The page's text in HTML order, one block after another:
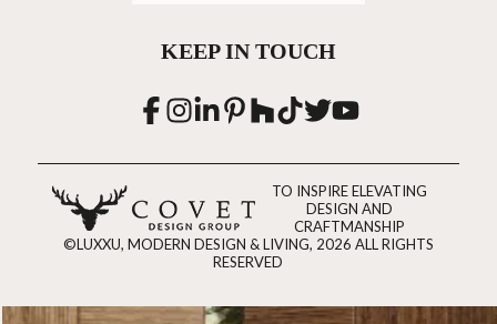
KEEP IN TOUCH
TO INSPIRE ELEVATING
DESIGN AND
CRAFTMANSHIP
©LUXXU, MODERN DESIGN & LIVING, 2026 ALL RIGHTS
RESERVED